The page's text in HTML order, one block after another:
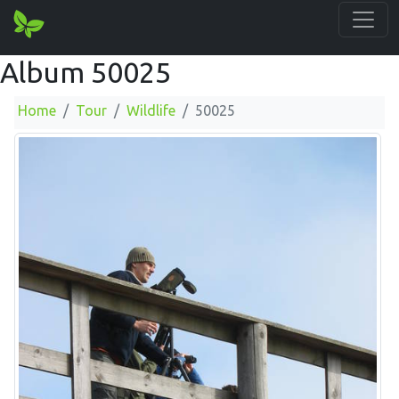
Album 50025
Home Tour Wildlife 50025